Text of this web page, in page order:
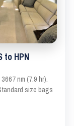
HPN
nm (7.9 hr).
size bags